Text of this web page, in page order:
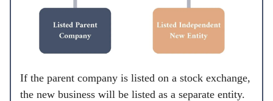
If the parent company is listed on a stock exchange,
the new business will be listed as a separate entity.